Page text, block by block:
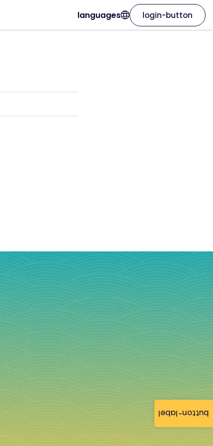
button-label
languages login-button